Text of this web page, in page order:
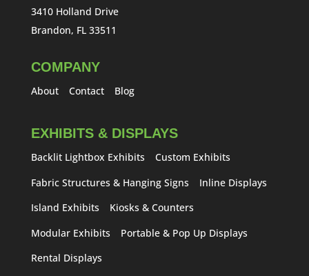
3410 Holland Drive
Brandon, FL 33511
COMPANY
About Contact Blog
EXHIBITS & DISPLAYS
Backlit Lightbox Exhibits
Custom Exhibits
Fabric Structures & Hanging Signs
Inline Displays
Island Exhibits
Kiosks & Counters
Modular Exhibits
Portable & Pop Up Displays
Rental Displays